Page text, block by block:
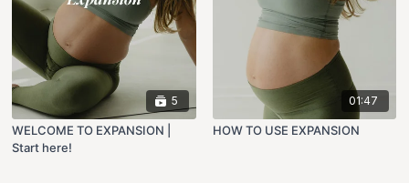
5
WELCOME TO EXPANSION |
Start here!
01:47
HOW TO USE EXPANSION